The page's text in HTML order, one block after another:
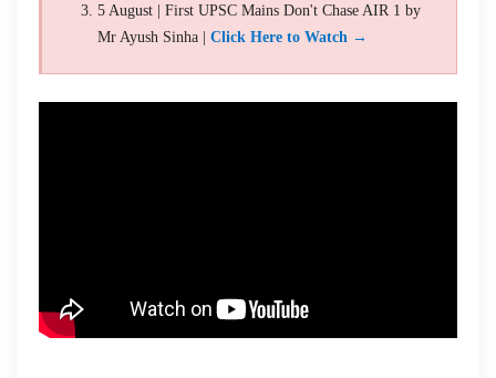
5 August | First UPSC Mains Don't Chase AIR 1 by
Mr Ayush Sinha | Click Here to Watch →